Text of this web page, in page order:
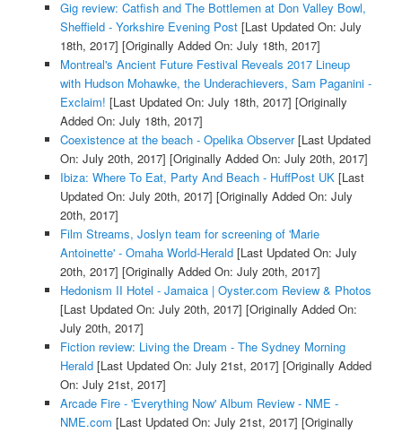
Gig review: Catfish and The Bottlemen at Don Valley Bowl,
Sheffield - Yorkshire Evening Post[Last Updated On: July
18th, 2017] [Originally Added On: July 18th, 2017]
Montreal's Ancient Future Festival Reveals 2017 Lineup
with Hudson Mohawke, the Underachievers, Sam Paganini -
Exclaim! [Last Updated On: July 18th, 2017] [Originally
Added On: July 18th, 2017]
Coexistence at the beach - Opelika Observer[Last Updated
On: July 20th, 2017] [Originally Added On: July 20th, 2017]
Ibiza: Where To Eat, Party And Beach - HuffPost UK[Last
Updated On: July 20th, 2017] [Originally Added On: July
20th, 2017]
Film Streams, Joslyn team for screening of 'Marie
Antoinette' - Omaha World-Herald[Last Updated On: July
20th, 2017] [Originally Added On: July 20th, 2017]
Hedonism II Hotel - Jamaica | Oyster.com Review & Photos
[Last Updated On: July 20th, 2017] [Originally Added On:
July 20th, 2017]
Fiction review: Living the Dream - The Sydney Morning
Herald[Last Updated On: July 21st, 2017] [Originally Added
On: July 21st, 2017]
Arcade Fire - 'Everything Now' Album Review - NME -
NME.com [Last Updated On: July 21st, 2017] [Originally